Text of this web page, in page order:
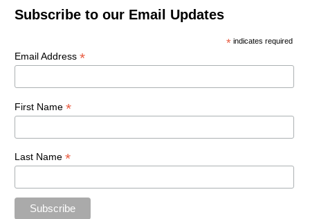
Subscribe to our Email Updates
* indicates required
Email Address *
First Name *
Last Name *